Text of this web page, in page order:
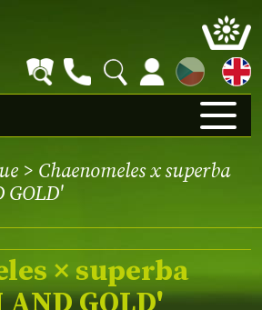
CZ
> Chaenomeles x superba
GOLD'
× superba